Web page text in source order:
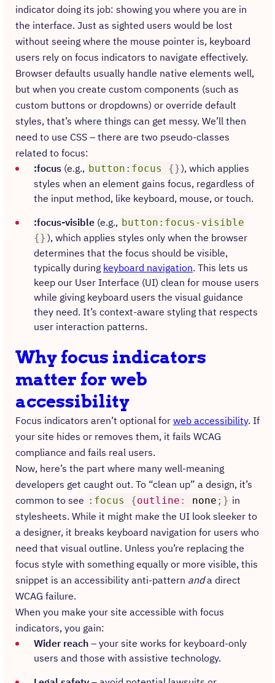
indicator doing its job: showing you where you are in
the interface. Just as sighted users would be lost
without seeing where the mouse pointer is, keyboard
users rely on focus indicators to navigate effectively.
Browser defaults usually handle native elements well,
but when you create custom components (such as
custom buttons or dropdowns) or override default
styles, that’s where things can get messy. We’ll then
need to use CSS – there are two pseudo-classes
related to focus:
:focus (e.g., button:focus {}), which applies
styles when an element gains focus, regardless of
the input method, like keyboard, mouse, or touch.​
:focus-visible (e.g., button:focus-visible
{} ), which applies styles only when the browser
determines that the focus should be visible,
typically during keyboard navigation.​ This lets us
keep our User Interface (UI) clean for mouse users
while giving keyboard users the visual guidance
they need. It’s context-aware styling that respects
user interaction patterns.
Why focus indicators
matter for web
accessibility
Focus indicators aren’t optional for web accessibility. If
your site hides or removes them, it fails WCAG
compliance and fails real users.
Now, here’s the part where many well-meaning
developers get caught out. To “clean up” a design, it’s
common to see :focus {outline : none ; } in
stylesheets. While it might make the UI look sleeker to
a designer, it breaks keyboard navigation for users who
need that visual outline. Unless you’re replacing the
focus style with something equally or more visible, this
snippet is an accessibility anti-pattern anda direct
WCAG failure.
When you make your site accessible with focus
indicators, you gain:
Wider reach – your site works for keyboard-only
users and those with assistive technology.